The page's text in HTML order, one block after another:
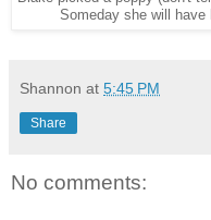
Someday she will have
Shannon at 5:45 PM
Share
No comments: